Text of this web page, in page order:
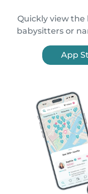
Quickly view
babysitters or
App